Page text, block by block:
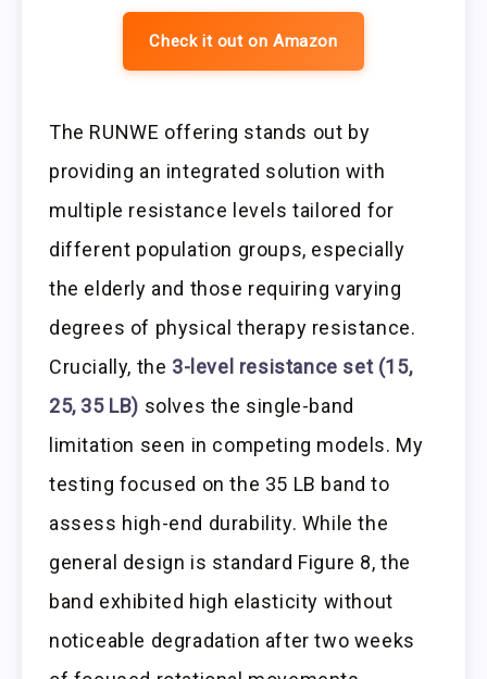
Check it out on Amazon
The RUNWE offering stands out by
providing an integrated solution with
multiple resistance levels tailored for
different population groups, especially
the elderly and those requiring varying
degrees of physical therapy resistance.
Crucially, the 3-level resistance set (15,
25, 35 LB) solves the single-band
limitation seen in competing models. My
testing focused on the 35 LB band to
assess high-end durability. While the
general design is standard Figure 8, the
band exhibited high elasticity without
noticeable degradation after two weeks